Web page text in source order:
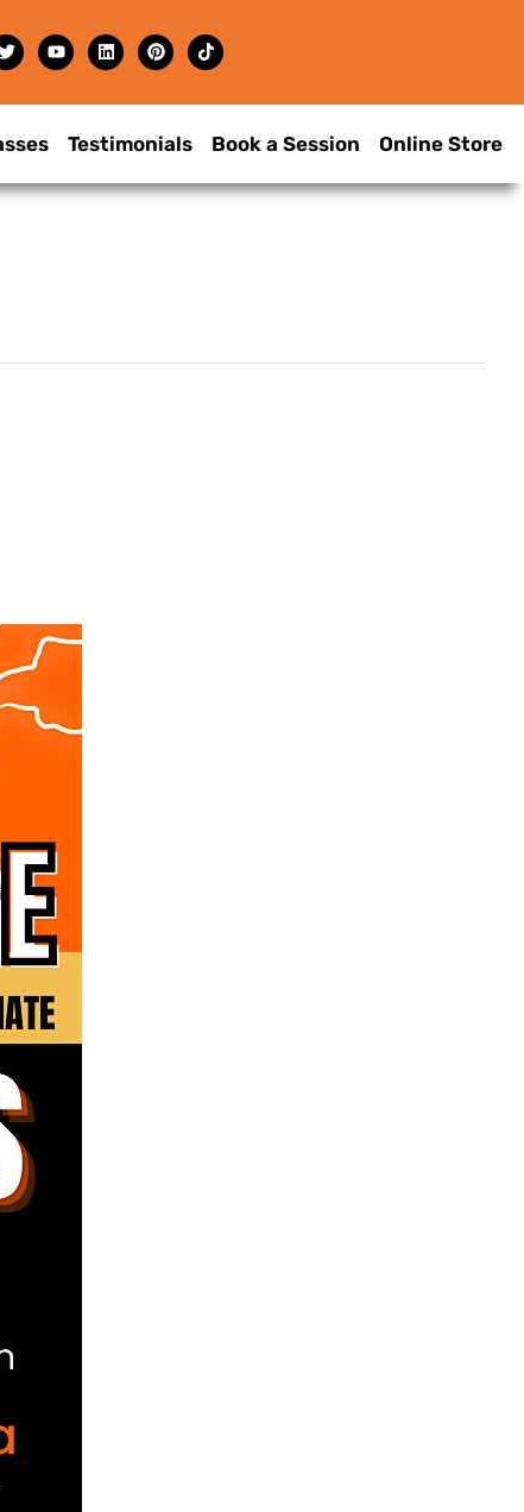
Testimonials Book a Session Online Store